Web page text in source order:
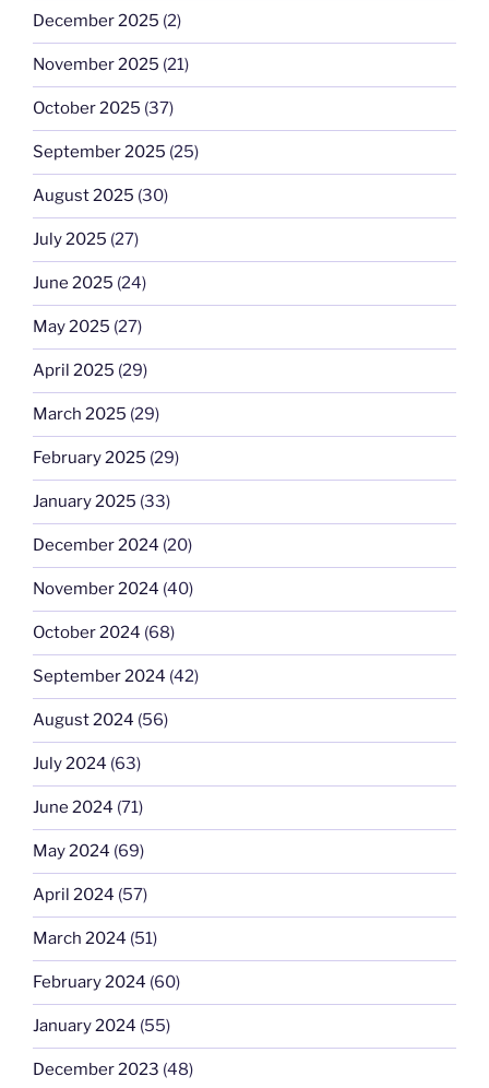
December 2025 (2)
November 2025 (21)
October 2025 (37)
September 2025 (25)
August 2025 (30)
July 2025 (27)
June 2025 (24)
May 2025 (27)
April 2025 (29)
March 2025 (29)
February 2025 (29)
January 2025 (33)
December 2024 (20)
November 2024 (40)
October 2024 (68)
September 2024 (42)
August 2024 (56)
July 2024 (63)
June 2024 (71)
May 2024 (69)
April 2024 (57)
March 2024 (51)
February 2024 (60)
January 2024 (55)
December 2023 (48)